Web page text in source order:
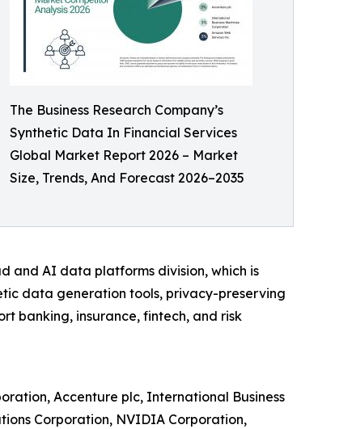
The Business Research Company’s
Synthetic Data In Financial Services
Global Market Report 2026 – Market
Size, Trends, And Forecast 2026–2035
and AI data platforms division, which is
data generation tools, privacy-preserving
banking, insurance, fintech, and risk
Accenture plc, International Business
Corporation, NVIDIA Corporation,